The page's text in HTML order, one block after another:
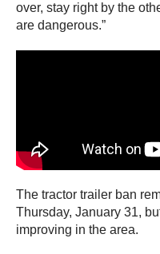
over, stay right by the
are dangerous.”
The tractor trailer ban
Thursday, January 31,
improving in the area.